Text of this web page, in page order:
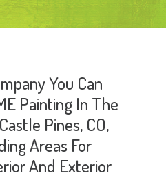
You Can
Painting In The
Pines, CO,
Areas For
And Exterior